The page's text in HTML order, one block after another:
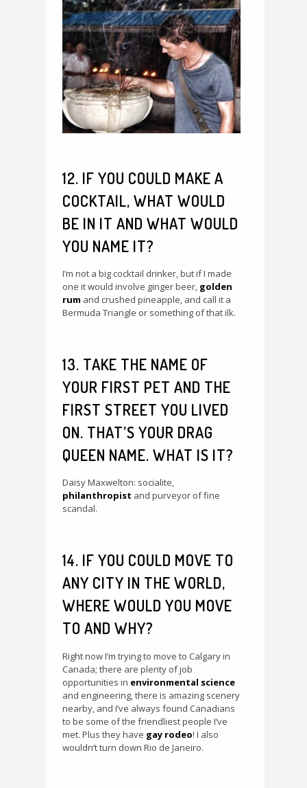
12. IF YOU COULD MAKE A
COCKTAIL, WHAT WOULD
BE IN IT AND WHAT WOULD
YOU NAME IT?
I’m not a big cocktail drinker, but if I made
one it would involve ginger beer, golden
rum and crushed pineapple, and call it a
Bermuda Triangle or something of that ilk.
13. TAKE THE NAME OF
YOUR FIRST PET AND THE
FIRST STREET YOU LIVED
ON. THAT’S YOUR DRAG
QUEEN NAME. WHAT IS IT?
Daisy Maxwelton: socialite,
philanthropist and purveyor of fine
scandal.
14. IF YOU COULD MOVE TO
ANY CITY IN THE WORLD,
WHERE WOULD YOU MOVE
TO AND WHY?
Right now I’m trying to move to Calgary in
Canada; there are plenty of job
opportunities in environmental science
and engineering, there is amazing scenery
nearby, and I’ve always found Canadians
to be some of the friendliest people I’ve
met. Plus they have gay rodeo! I also
wouldn’t turn down Rio de Janeiro.